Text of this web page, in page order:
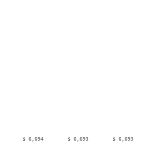
$ 6,694        $ 6,693        $ 6,693